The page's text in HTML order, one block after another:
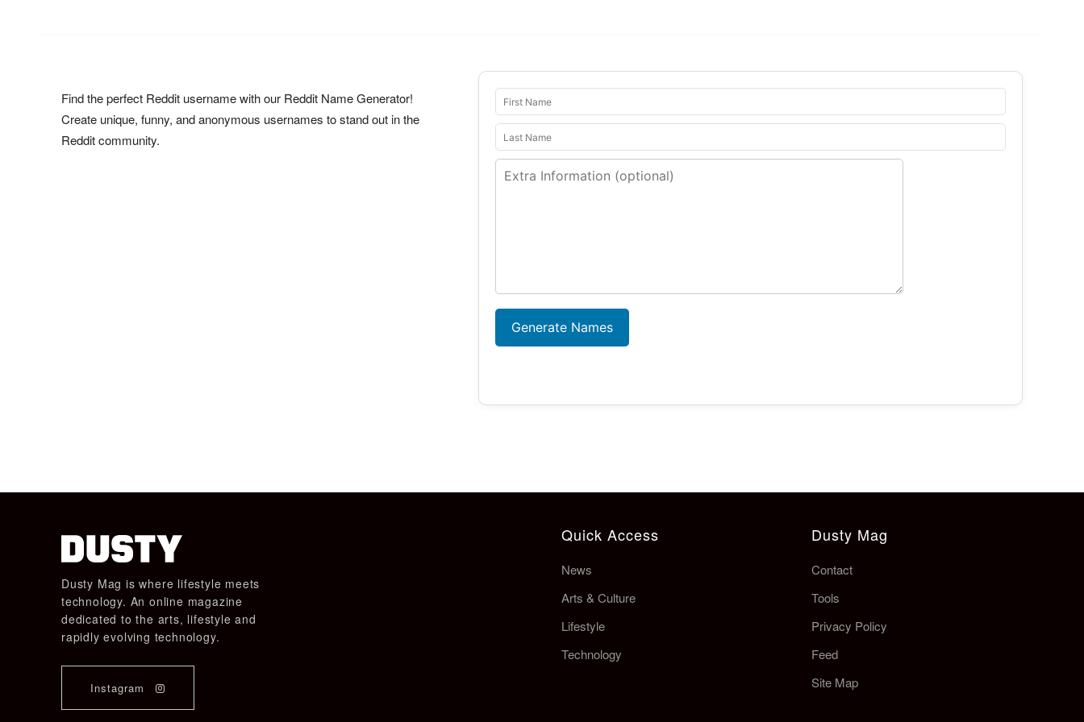
Find the perfect Reddit username with our Reddit Name Generator!
Create unique, funny, and anonymous usernames to stand out in the
Reddit community.
Generate Names
Dusty Mag is where lifestyle meets
technology. An online magazine
dedicated to the arts, lifestyle and
rapidly evolving technology.
Instagram
Quick Access
News
Arts & Culture
Lifestyle
Technology
Dusty Mag
Contact
Tools
Privacy Policy
Feed
Site Map